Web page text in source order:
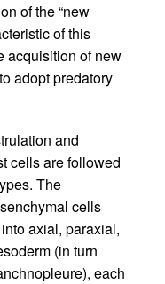
of the “new
of this
acquisition of new
adopt predatory
and
cells are followed
The
cells
axial, paraxial,
(in turn
each